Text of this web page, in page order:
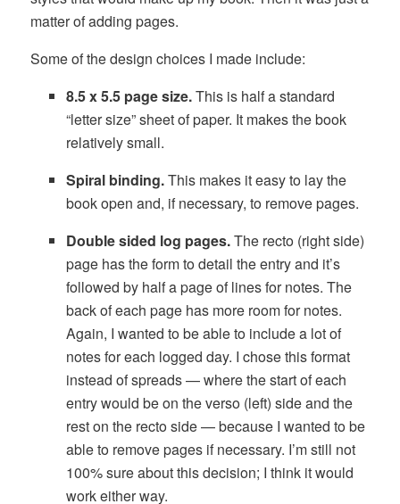
matter of adding pages.
Some of the design choices I made include:
8.5 x 5.5 page size.This is half a standard
“letter size” sheet of paper. It makes the book
relatively small.
Spiral binding.This makes it easy to lay the
book open and, if necessary, to remove pages.
Double sided log pages.The recto (right side)
page has the form to detail the entry and it’s
followed by half a page of lines for notes. The
back of each page has more room for notes.
Again, I wanted to be able to include a lot of
notes for each logged day. I chose this format
instead of spreads — where the start of each
entry would be on the verso (left) side and the
rest on the recto side — because I wanted to be
able to remove pages if necessary. I’m still not
100% sure about this decision; I think it would
work either way.